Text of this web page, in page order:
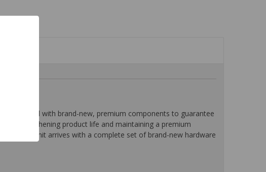
equipped with brand-new, premium components to guarantee
lengthening product life and maintaining a premium
Each unit arrives with a complete set of brand-new hardware